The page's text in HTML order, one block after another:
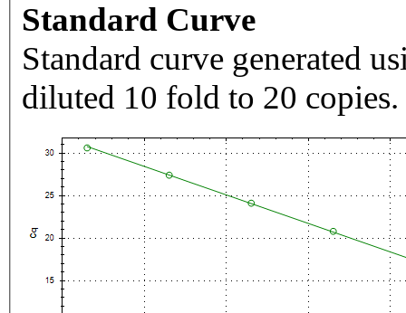
Standard Curve
Standard curve generated
diluted 10 fold to 20 copies.